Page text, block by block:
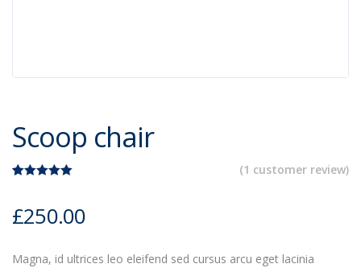
Scoop chair
based on
customer
(1 customer review)
£250.00
Magna, id ultrices leo eleifend sed cursus arcu eget lacinia